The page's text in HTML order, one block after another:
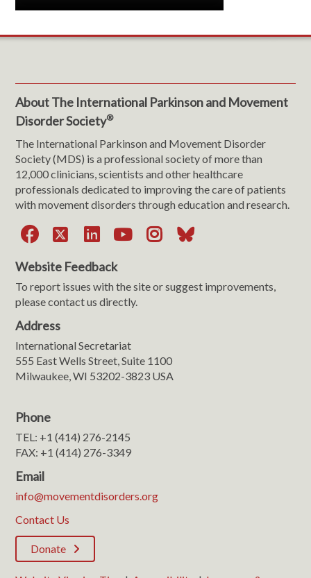
About The International Parkinson and Movement
Disorder Society®
The International Parkinson and Movement Disorder
Society (MDS) is a professional society of more than
12,000 clinicians, scientists and other healthcare
professionals dedicated to improving the care of patients
with movement disorders through education and research.
Facebook
X LinkedIn
YouTube
Instagram
Bluesky
Website Feedback
To report issues with the site or suggest improvements,
please contact us directly.
Address
International Secretariat
555 East Wells Street, Suite 1100
Milwaukee, WI 53202-3823 USA
Phone
TEL: +1 (414) 276-2145
FAX: +1 (414) 276-3349
Email
info@movementdisorders.org
Contact Us
Donate